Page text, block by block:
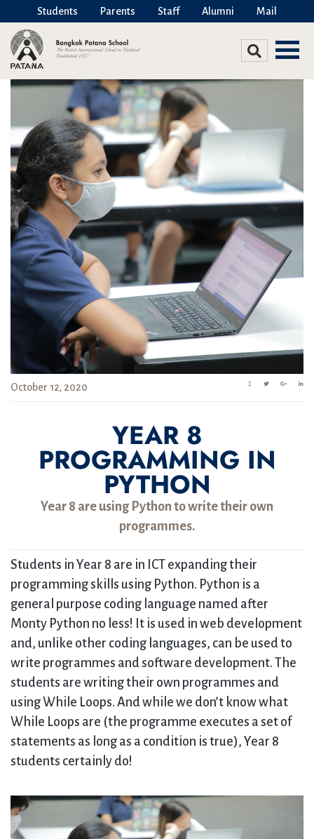
Students Parents Staff Alumni Mail
October 12, 2020
YEAR 8
PROGRAMMING IN
PYTHON
Year 8 are using Python to write their own
programmes.
Students in Year 8 are in ICT expanding their
programming skills using Python. Python is a
general purpose coding language named after
Monty Python no less! It is used in web development
and, unlike other coding languages, can be used to
write programmes and software development. The
students are writing their own programmes and
using While Loops. And while we don’t know what
While Loops are (the programme executes a set of
statements as long as a condition is true), Year 8
students certainly do!